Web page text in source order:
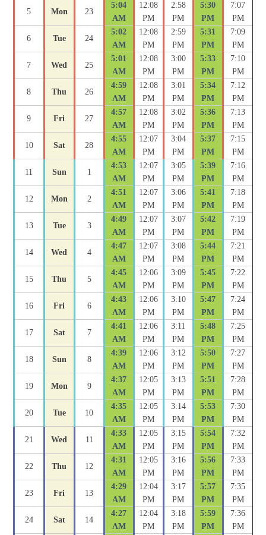
5 Mon 23
5:04
AM
12:08
PM
2:58
PM
5:30
PM
7:07
PM
6 Tue 24
5:02
AM
12:08
PM
2:59
PM
5:31
PM
7:09
PM
7 Wed 25
5:01
AM
12:08
PM
3:00
PM
5:33
PM
7:10
PM
8 Thu 26
4:59
AM
12:08
PM
3:01
PM
5:34
PM
7:12
PM
9 Fri 27
4:57
AM
12:08
PM
3:02
PM
5:36
PM
7:13
PM
10 Sat 28
4:55
AM
12:07
PM
3:04
PM
5:37
PM
7:15
PM
11 Sun 1
4:53
AM
12:07
PM
3:05
PM
5:39
PM
7:16
PM
12 Mon 2
4:51
AM
12:07
PM
3:06
PM
5:41
PM
7:18
PM
13 Tue 3
4:49
AM
12:07
PM
3:07
PM
5:42
PM
7:19
PM
14 Wed 4
4:47
AM
12:07
PM
3:08
PM
5:44
PM
7:21
PM
15 Thu 5
4:45
AM
12:06
PM
3:09
PM
5:45
PM
7:22
PM
16 Fri 6
4:43
AM
12:06
PM
3:10
PM
5:47
PM
7:24
PM
17 Sat 7
4:41
AM
12:06
PM
3:11
PM
5:48
PM
7:25
PM
18 Sun 8
4:39
AM
12:06
PM
3:12
PM
5:50
PM
7:27
PM
19 Mon 9
4:37
AM
12:05
PM
3:13
PM
5:51
PM
7:28
PM
20 Tue 10
4:35
AM
12:05
PM
3:14
PM
5:53
PM
7:30
PM
21 Wed 11
4:33
AM
12:05
PM
3:15
PM
5:54
PM
7:32
PM
22 Thu 12
4:31
AM
12:05
PM
3:16
PM
5:56
PM
7:33
PM
23 Fri 13
4:29
AM
12:04
PM
3:17
PM
5:57
PM
7:35
PM
24 Sat 14
4:27
AM
12:04
PM
3:18
PM
5:59
PM
7:36
PM